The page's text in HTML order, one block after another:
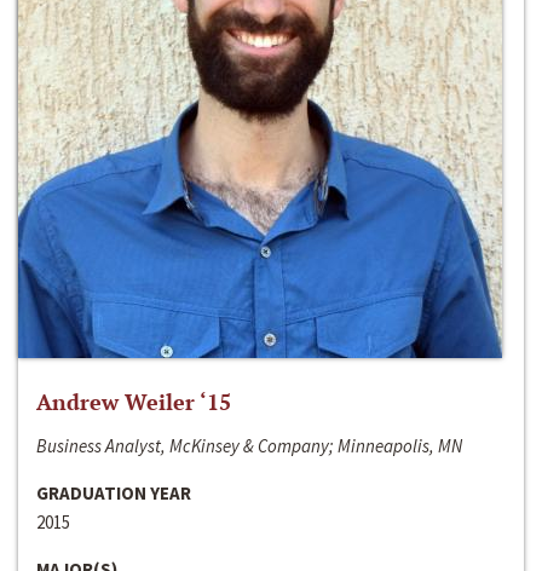
Andrew Weiler ‘15
Business Analyst, McKinsey & Company; Minneapolis, MN
GRADUATION YEAR
2015